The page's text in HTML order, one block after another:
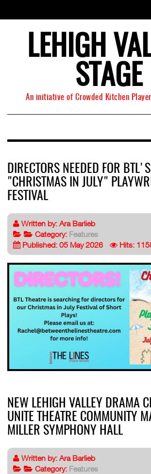
LEHIGH
STAGE
An initiative of Crowded Kitchen
DIRECTORS NEEDED FOR BTL'S
"CHRISTMAS IN JULY"
FESTIVAL
Written by: Ara Barlieb
Category: Features
Published: 05 May 2026
Hits:
NEW LEHIGH VALLEY DRAMA
UNITE THEATRE COMMUNITY
MILLER SYMPHONY HALL
Written by: Ara Barlieb
Category: Features